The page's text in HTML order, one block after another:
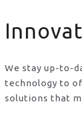
We stay up-to-
technology to
solutions that